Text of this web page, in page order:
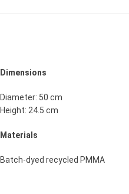
Dimensions
Diameter: 50 cm
Height: 24.5 cm
Materials
Batch-dyed recycled PMMA